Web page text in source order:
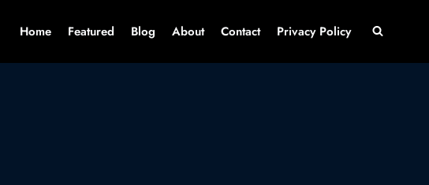
Home Featured Blog About Contact Privacy Policy